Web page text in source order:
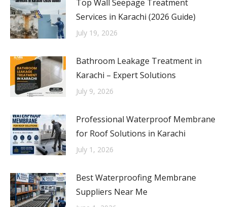
Top Wall Seepage Treatment
Services in Karachi (2026 Guide)
July 19, 2026
Bathroom Leakage Treatment in
Karachi – Expert Solutions
July 9, 2026
Professional Waterproof Membrane
for Roof Solutions in Karachi
July 1, 2026
Best Waterproofing Membrane
Suppliers Near Me